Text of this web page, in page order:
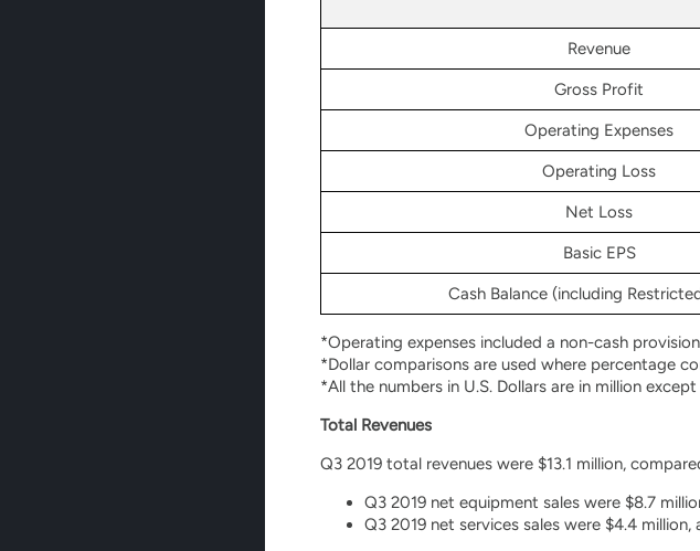
Revenue
Gross Profit
Operating Expenses
Operating Loss
Net Loss
Basic EPS
Cash Balance (including
*Operating expenses included a non-cash
*Dollar comparisons are used where percentage
*All the numbers in U.S. Dollars are in million except
Total Revenues
Q3 2019 total revenues were $13.1 million,
Q3 2019 net equipment sales were $8.7
Q3 2019 net services sales were $4.4